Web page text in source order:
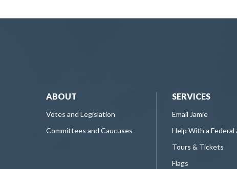
ABOUT
Votes and Legislation
Committees and Caucuses
SERVICES
Email Jamie
Help With a Federal
Tours & Tickets
Flags